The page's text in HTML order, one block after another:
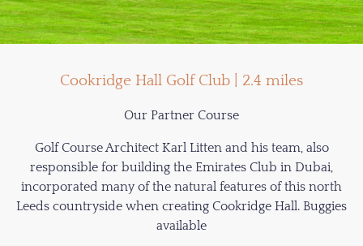
Cookridge Hall Golf Club | 2.4 miles
Our Partner Course
Golf Course Architect Karl Litten and his team, also
responsible for building the Emirates Club in Dubai,
incorporated many of the natural features of this north
Leeds countryside when creating Cookridge Hall. Buggies
available